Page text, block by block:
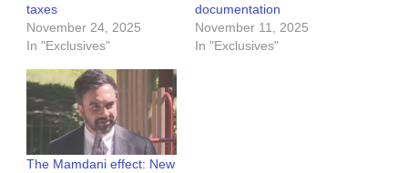
taxes
November 24, 2025
In "Exclusives"
documentation
November 11, 2025
In "Exclusives"
The Mamdani effect: New